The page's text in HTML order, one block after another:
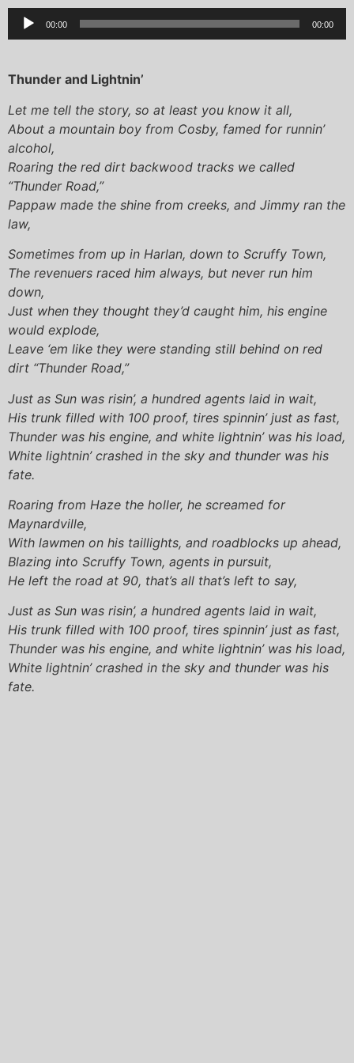
Audio
Player
00:00 00:00
Thunder and Lightnin’
Let me tell the story, so at least you know it all,
About a mountain boy from Cosby, famed for runnin’
alcohol,
Roaring the red dirt backwood tracks we called
“Thunder Road,”
Pappaw made the shine from creeks, and Jimmy ran the
law,
Sometimes from up in Harlan, down to Scruffy Town,
The revenuers raced him always, but never run him
down,
Just when they thought they’d caught him, his engine
would explode,
Leave ‘em like they were standing still behind on red
dirt “Thunder Road,”
Just as Sun was risin’, a hundred agents laid in wait,
His trunk filled with 100 proof, tires spinnin’ just as fast,
Thunder was his engine, and white lightnin’ was his load,
White lightnin’ crashed in the sky and thunder was his
fate.
Roaring from Haze the holler, he screamed for
Maynardville,
With lawmen on his taillights, and roadblocks up ahead,
Blazing into Scruffy Town, agents in pursuit,
He left the road at 90, that’s all that’s left to say,
Just as Sun was risin’, a hundred agents laid in wait,
His trunk filled with 100 proof, tires spinnin’ just as fast,
Thunder was his engine, and white lightnin’ was his load,
White lightnin’ crashed in the sky and thunder was his
fate.